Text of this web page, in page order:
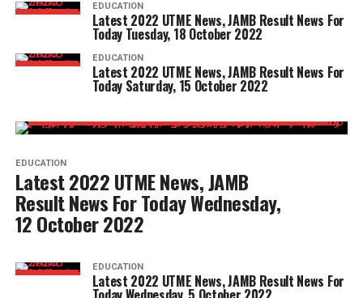
EDUCATION
Latest 2022 UTME News, JAMB Result News For
Today Tuesday, 18 October 2022
EDUCATION
Latest 2022 UTME News, JAMB Result News For
Today Saturday, 15 October 2022
EDUCATION
Latest 2022 UTME News, JAMB
Result News For Today Wednesday,
12 October 2022
EDUCATION
Latest 2022 UTME News, JAMB Result News For